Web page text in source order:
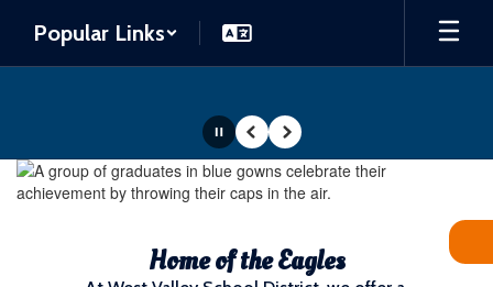
main
Popular Links
Homepage
PausePrevious
Next
Home of the Eagles